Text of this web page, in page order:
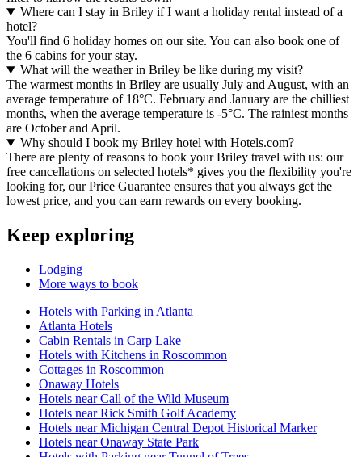
Where can I stay in Briley if I want a holiday rental instead of a
hotel?
You'll find 6 holiday homes on our site. You can also book one of
the 6 cabins for your stay.
What will the weather in Briley be like during my visit?
The warmest months in Briley are usually July and August, with an
average temperature of 18°C. February and January are the chilliest
months, when the average temperature is -5°C. The rainiest months
are October and April.
Why should I book my Briley hotel with Hotels.com?
There are plenty of reasons to book your Briley travel with us: our
free cancellations on selected hotels* gives you the flexibility you're
looking for, our Price Guarantee ensures that you always get the
lowest price, and you can earn rewards on every booking.
Keep exploring
Lodging
More ways to book
Hotels with Parking in Atlanta
Atlanta Hotels
Cabin Rentals in Carp Lake
Hotels with Kitchens in Roscommon
Cottages in Roscommon
Onaway Hotels
Hotels near Call of the Wild Museum
Hotels near Rick Smith Golf Academy
Hotels near Michigan Central Depot Historical Marker
Hotels near Onaway State Park